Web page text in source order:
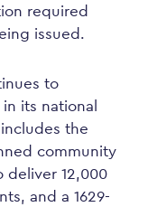
required
issued.
to
its national
the
community
deliver 12,000
and a 1629-